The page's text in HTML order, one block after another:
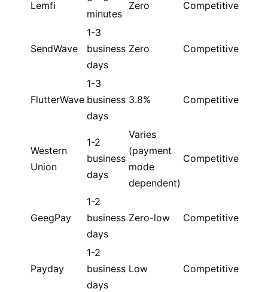
Lemfi
minutes
Zero Competitive
SendWave
1-3
business
days
Zero Competitive
FlutterWave
1-3
business
days
3.8% Competitive
Western
Union
1-2
business
days
Varies
(payment
mode
dependent)
Competitive
GeegPay
1-2
business
days
Zero-low Competitive
Payday
1-2
business
days
Low Competitive